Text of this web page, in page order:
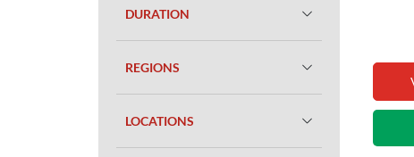
DURATION
REGIONS
LOCATIONS